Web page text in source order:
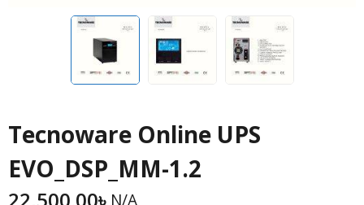
Tecnoware Online UPS
EVO_DSP_MM-1.2
22,500.00৳ N/A